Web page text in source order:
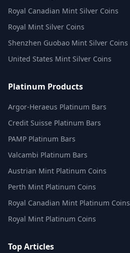
Royal Canadian Mint Silver Coins
Royal Mint Silver Coins
Shenzhen Guobao Mint Silver Coins
United States Mint Silver Coins
Platinum Products
Argor-Heraeus Platinum Bars
Credit Suisse Platinum Bars
PAMP Platinum Bars
Valcambi Platinum Bars
Austrian Mint Platinum Coins
Perth Mint Platinum Coins
Royal Canadian Mint Platinum Coins
Royal Mint Platinum Coins
Top Articles